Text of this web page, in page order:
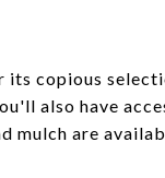
its copious
also have
mulch are